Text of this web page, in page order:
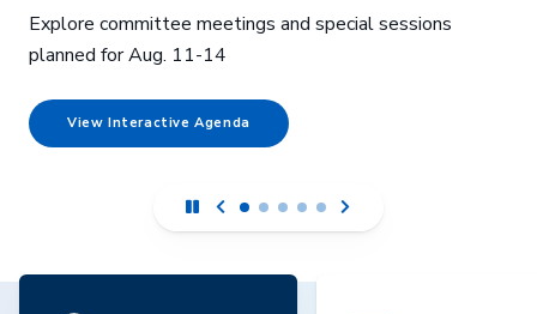
Explore committee meetings and special sessions
planned for Aug. 11-14
View Interactive Agenda